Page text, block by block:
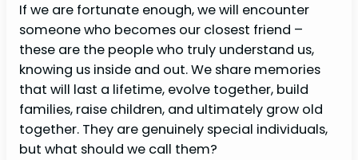
If we are fortunate enough, we will encounter
someone who becomes our closest friend –
these are the people who truly understand us,
knowing us inside and out. We share memories
that will last a lifetime, evolve together, build
families, raise children, and ultimately grow old
together. They are genuinely special individuals,
but what should we call them?